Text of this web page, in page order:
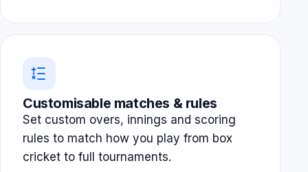
Customisable matches & rules
Set custom overs, innings and scoring
rules to match how you play from box
cricket to full tournaments.